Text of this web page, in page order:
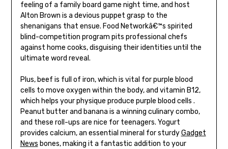
feeling of a family board game night time, and host
Alton Brown is a devious puppet grasp to the
shenanigans that ensue. Food Networkâ€™s spirited
blind-competition program pits professional chefs
against home cooks, disguising their identities until the
ultimate word reveal.
Plus, beef is full of iron, which is vital for purple blood
cells to move oxygen within the body, and vitamin B12,
which helps your physique produce purple blood cells .
Peanut butter and banana is a winning culinary combo,
and these roll-ups are nice for teenagers. Yogurt
provides calcium, an essential mineral for sturdyGadget
News bones, making it a fantastic addition to your